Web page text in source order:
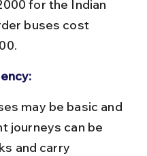
for the Indian
buses cost
journeys can be
and carry